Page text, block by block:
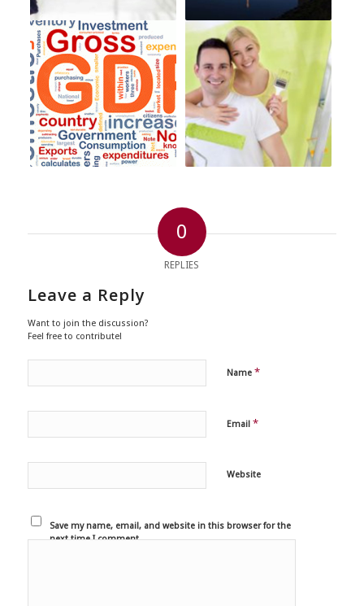
0
REPLIES
Leave a Reply
Want to join the discussion?
Feel free to contribute!
Name *
Email *
Website
Save my name, email, and website in this browser for the
next time I comment.